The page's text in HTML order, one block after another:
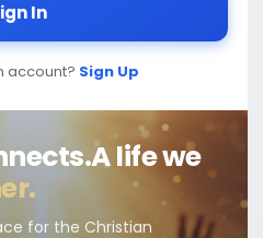
In
account? Sign Up
A life we
for the Christian